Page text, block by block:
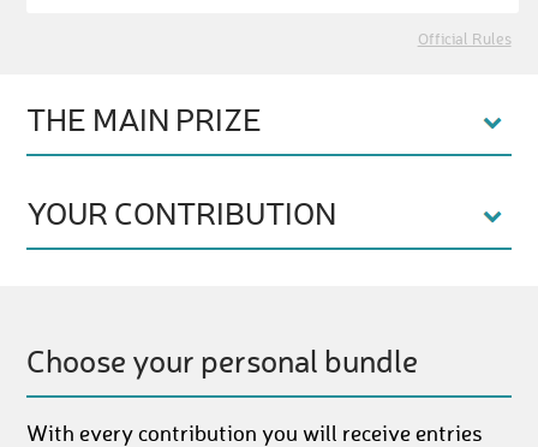
Official Rules
THE MAIN PRIZE
YOUR CONTRIBUTION
Choose your personal bundle
With every contribution you will receive entries